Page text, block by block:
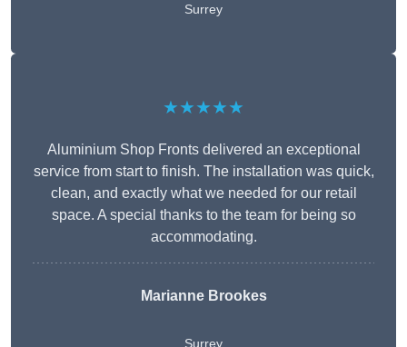
Surrey
★★★★★
Aluminium Shop Fronts delivered an exceptional
service from start to finish. The installation was quick,
clean, and exactly what we needed for our retail
space. A special thanks to the team for being so
accommodating.
Marianne Brookes
Surrey